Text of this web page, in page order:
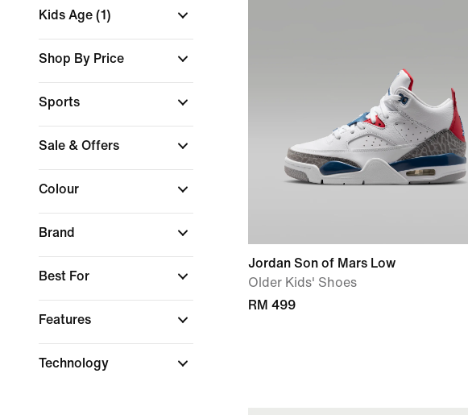
Kids Age (1)
Shop By Price
Sports
Sale & Offers
Colour
Brand
Best For
Features
Technology
Jordan Son of Mars Low
Older Kids' Shoes
RM 499